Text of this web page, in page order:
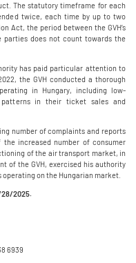
The statutory timeframe for each
twice, each time by up to two
Act, the period between the GVH’s
does not count towards the
has paid particular attention to
the GVH conducted a thorough
in Hungary, including low-
in their ticket sales and
number of complaints and reports
increased number of consumer
of the air transport market, in
of the GVH, exercised his authority
on the Hungarian market.
2025.
6939